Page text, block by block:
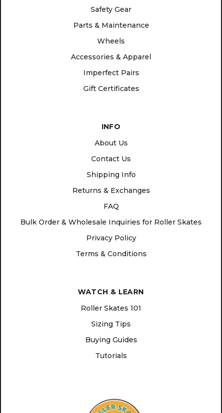
Safety Gear
Parts & Maintenance
Wheels
Accessories & Apparel
Imperfect Pairs
Gift Certificates
INFO
About Us
Contact Us
Shipping Info
Returns & Exchanges
FAQ
Bulk Order & Wholesale Inquiries for Roller Skates
Privacy Policy
Terms & Conditions
WATCH & LEARN
Roller Skates 101
Sizing Tips
Buying Guides
Tutorials